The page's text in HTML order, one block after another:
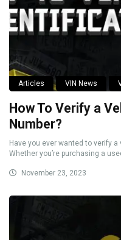
Articles VIN News
How To Verify a
Number?
Have you ever wanted to verify
Whether you’re purchasing a
November 23, 2023